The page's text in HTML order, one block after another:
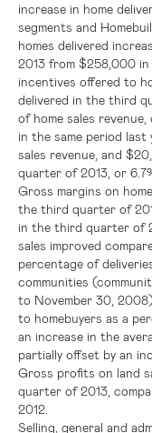
increase in home
segments and
homes delivered
2013 from $258,000
incentives offered to
delivered in the third
of home sales
in the same period last
sales revenue, and
quarter of 2013, or
Gross margins on
the third quarter of
in the third quarter of
sales improved
percentage of
communities
to November 30, 2008
to homebuyers as a
an increase in the
partially offset by an
Gross profits on land
quarter of 2013,
2012.
Selling, general and